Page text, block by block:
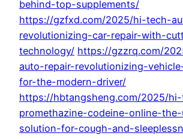
behind-top-supplements/
https://gzfxd.com/2025/hi-tech-
revolutionizing-car-repair-with-
technology/ https://gzzrq.com/
auto-repair-revolutionizing-
for-the-modern-driver/
https://hbtangsheng.com/2025/
promethazine-codeine-online-
solution-for-cough-and-